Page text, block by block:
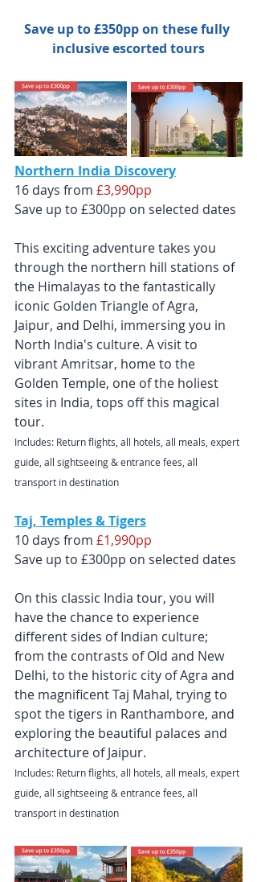
Save up to £350pp on these fully
inclusive escorted tours
Northern India Discovery
16 days from £3,990pp
Save up to £300pp on selected dates
This exciting adventure takes you
through the northern hill stations of
the Himalayas to the fantastically
iconic Golden Triangle of Agra,
Jaipur, and Delhi, immersing you in
North India's culture. A visit to
vibrant Amritsar, home to the
Golden Temple, one of the holiest
sites in India, tops off this magical
tour.
Includes: Return flights, all hotels, all meals, expert
guide, all sightseeing & entrance fees, all
transport in destination
Taj, Temples & Tigers
10 days from £1,990pp
Save up to £300pp on selected dates
On this classic India tour, you will
have the chance to experience
different sides of Indian culture;
from the contrasts of Old and New
Delhi, to the historic city of Agra and
the magnificent Taj Mahal, trying to
spot the tigers in Ranthambore, and
exploring the beautiful palaces and
architecture of Jaipur.
Includes: Return flights, all hotels, all meals, expert
guide, all sightseeing & entrance fees, all
transport in destination